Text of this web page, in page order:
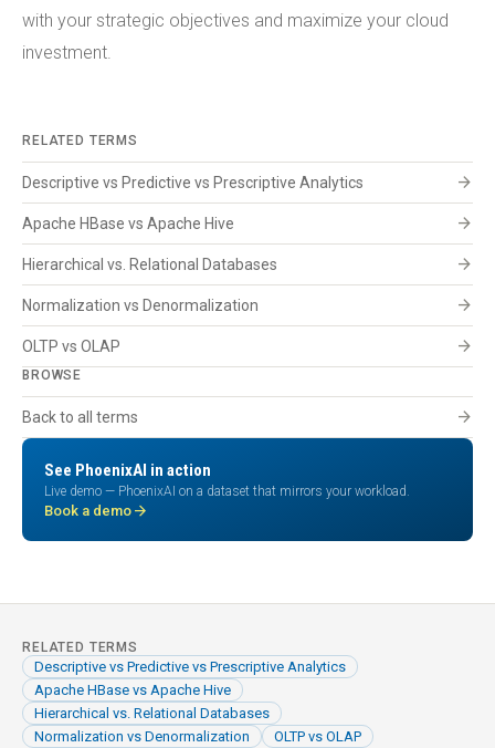
with your strategic objectives and maximize your cloud
investment.
RELATED TERMS
Descriptive vs Predictive vs Prescriptive Analytics arrow_forward
Apache HBase vs Apache Hive arrow_forward
Hierarchical vs. Relational Databases arrow_forward
Normalization vs Denormalization arrow_forward
OLTP vs OLAP arrow_forward
BROWSE
Back to all terms arrow_forward
See PhoenixAI in action
Live demo — PhoenixAI on a dataset that mirrors your workload.
Book a demo arrow_forward
RELATED TERMS
Descriptive vs Predictive vs Prescriptive Analytics
Apache HBase vs Apache Hive
Hierarchical vs. Relational Databases
Normalization vs Denormalization
OLTP vs OLAP